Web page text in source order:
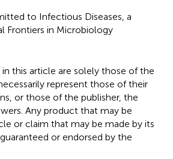
to Infectious Diseases, a
Frontiers in Microbiology
this article are solely those of the
represent those of their
or those of the publisher, the
Any product that may be
or claim that may be made by its
or endorsed by the